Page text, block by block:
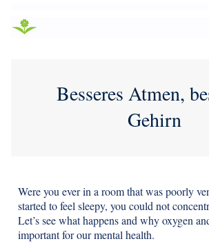
Besseres Atmen,
Gehirn
Were you ever in a room that was poorly
started to feel sleepy, you could not
Let’s see what happens and why oxygen
important for our mental health.